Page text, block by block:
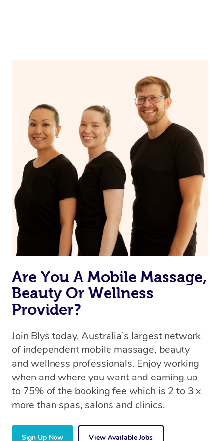
Are You A Mobile Massage,
Beauty Or Wellness
Provider?
Join Blys today, Australia’s largest network
of independent mobile massage, beauty
and wellness professionals. Enjoy working
when and where you want and earning up
to 75% of the booking fee which is 2 to 3 x
more than spas, salons and clinics.
Sign Up Now View Available Jobs